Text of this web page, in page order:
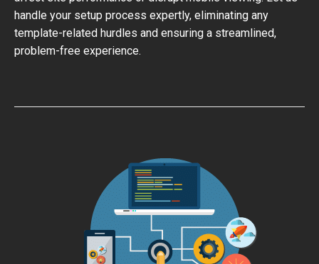
handle your setup process expertly, eliminating any
template-related hurdles and ensuring a streamlined,
problem-free experience.